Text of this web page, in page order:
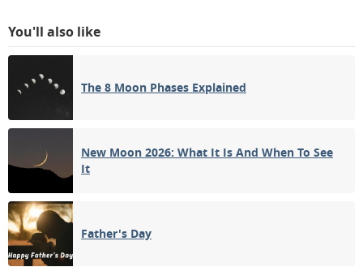
You'll also like
The 8 Moon Phases Explained
New Moon 2026: What It Is And When To See
It
Father's Day